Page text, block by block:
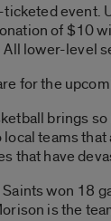
ticketed event.
of $10
All lower-level
for the
brings
teams
that have
won 18
is the